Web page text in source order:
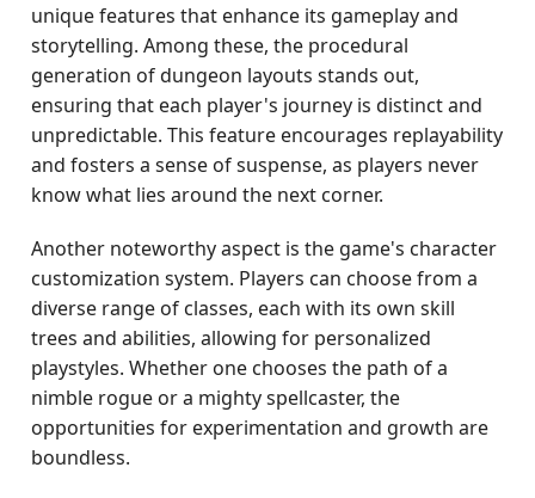
unique features that enhance its gameplay and
storytelling. Among these, the procedural
generation of dungeon layouts stands out,
ensuring that each player's journey is distinct and
unpredictable. This feature encourages replayability
and fosters a sense of suspense, as players never
know what lies around the next corner.
Another noteworthy aspect is the game's character
customization system. Players can choose from a
diverse range of classes, each with its own skill
trees and abilities, allowing for personalized
playstyles. Whether one chooses the path of a
nimble rogue or a mighty spellcaster, the
opportunities for experimentation and growth are
boundless.